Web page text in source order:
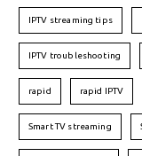
IPTV streaming tips
IPTV troubleshooting
rapid rapid IPTV
Smart TV streaming